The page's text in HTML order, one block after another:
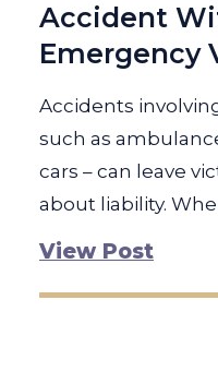
Accident
Emergency
Accidents
such as
cars – can leave
about liability.
View Post